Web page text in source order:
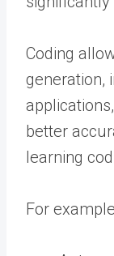
Coding
generation,
better
learning
For